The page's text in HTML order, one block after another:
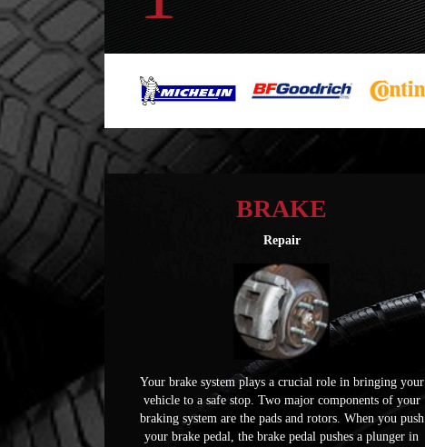
BRAKE
Repair
Your brake system plays a crucial role in bringing your
vehicle to a safe stop. Two major components of your
braking system are the pads and rotors. When you push
your brake pedal, the brake pedal pushes a plunger in